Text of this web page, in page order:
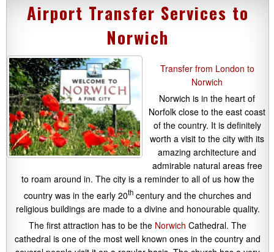
Airport Transfer Services to
Norwich
Transfer from London to
Norwich
Norwich is in the heart of
Norfolk close to the east coast
of the country. It is definitely
worth a visit to the city with its
amazing architecture and
admirable natural areas free
to roam around in. The city is a reminder to all of us how the
country was in the early 20th century and the churches and
religious buildings are made to a divine and honourable quality.
The first attraction has to be the Norwich Cathedral. The
cathedral is one of the most well known ones in the country and